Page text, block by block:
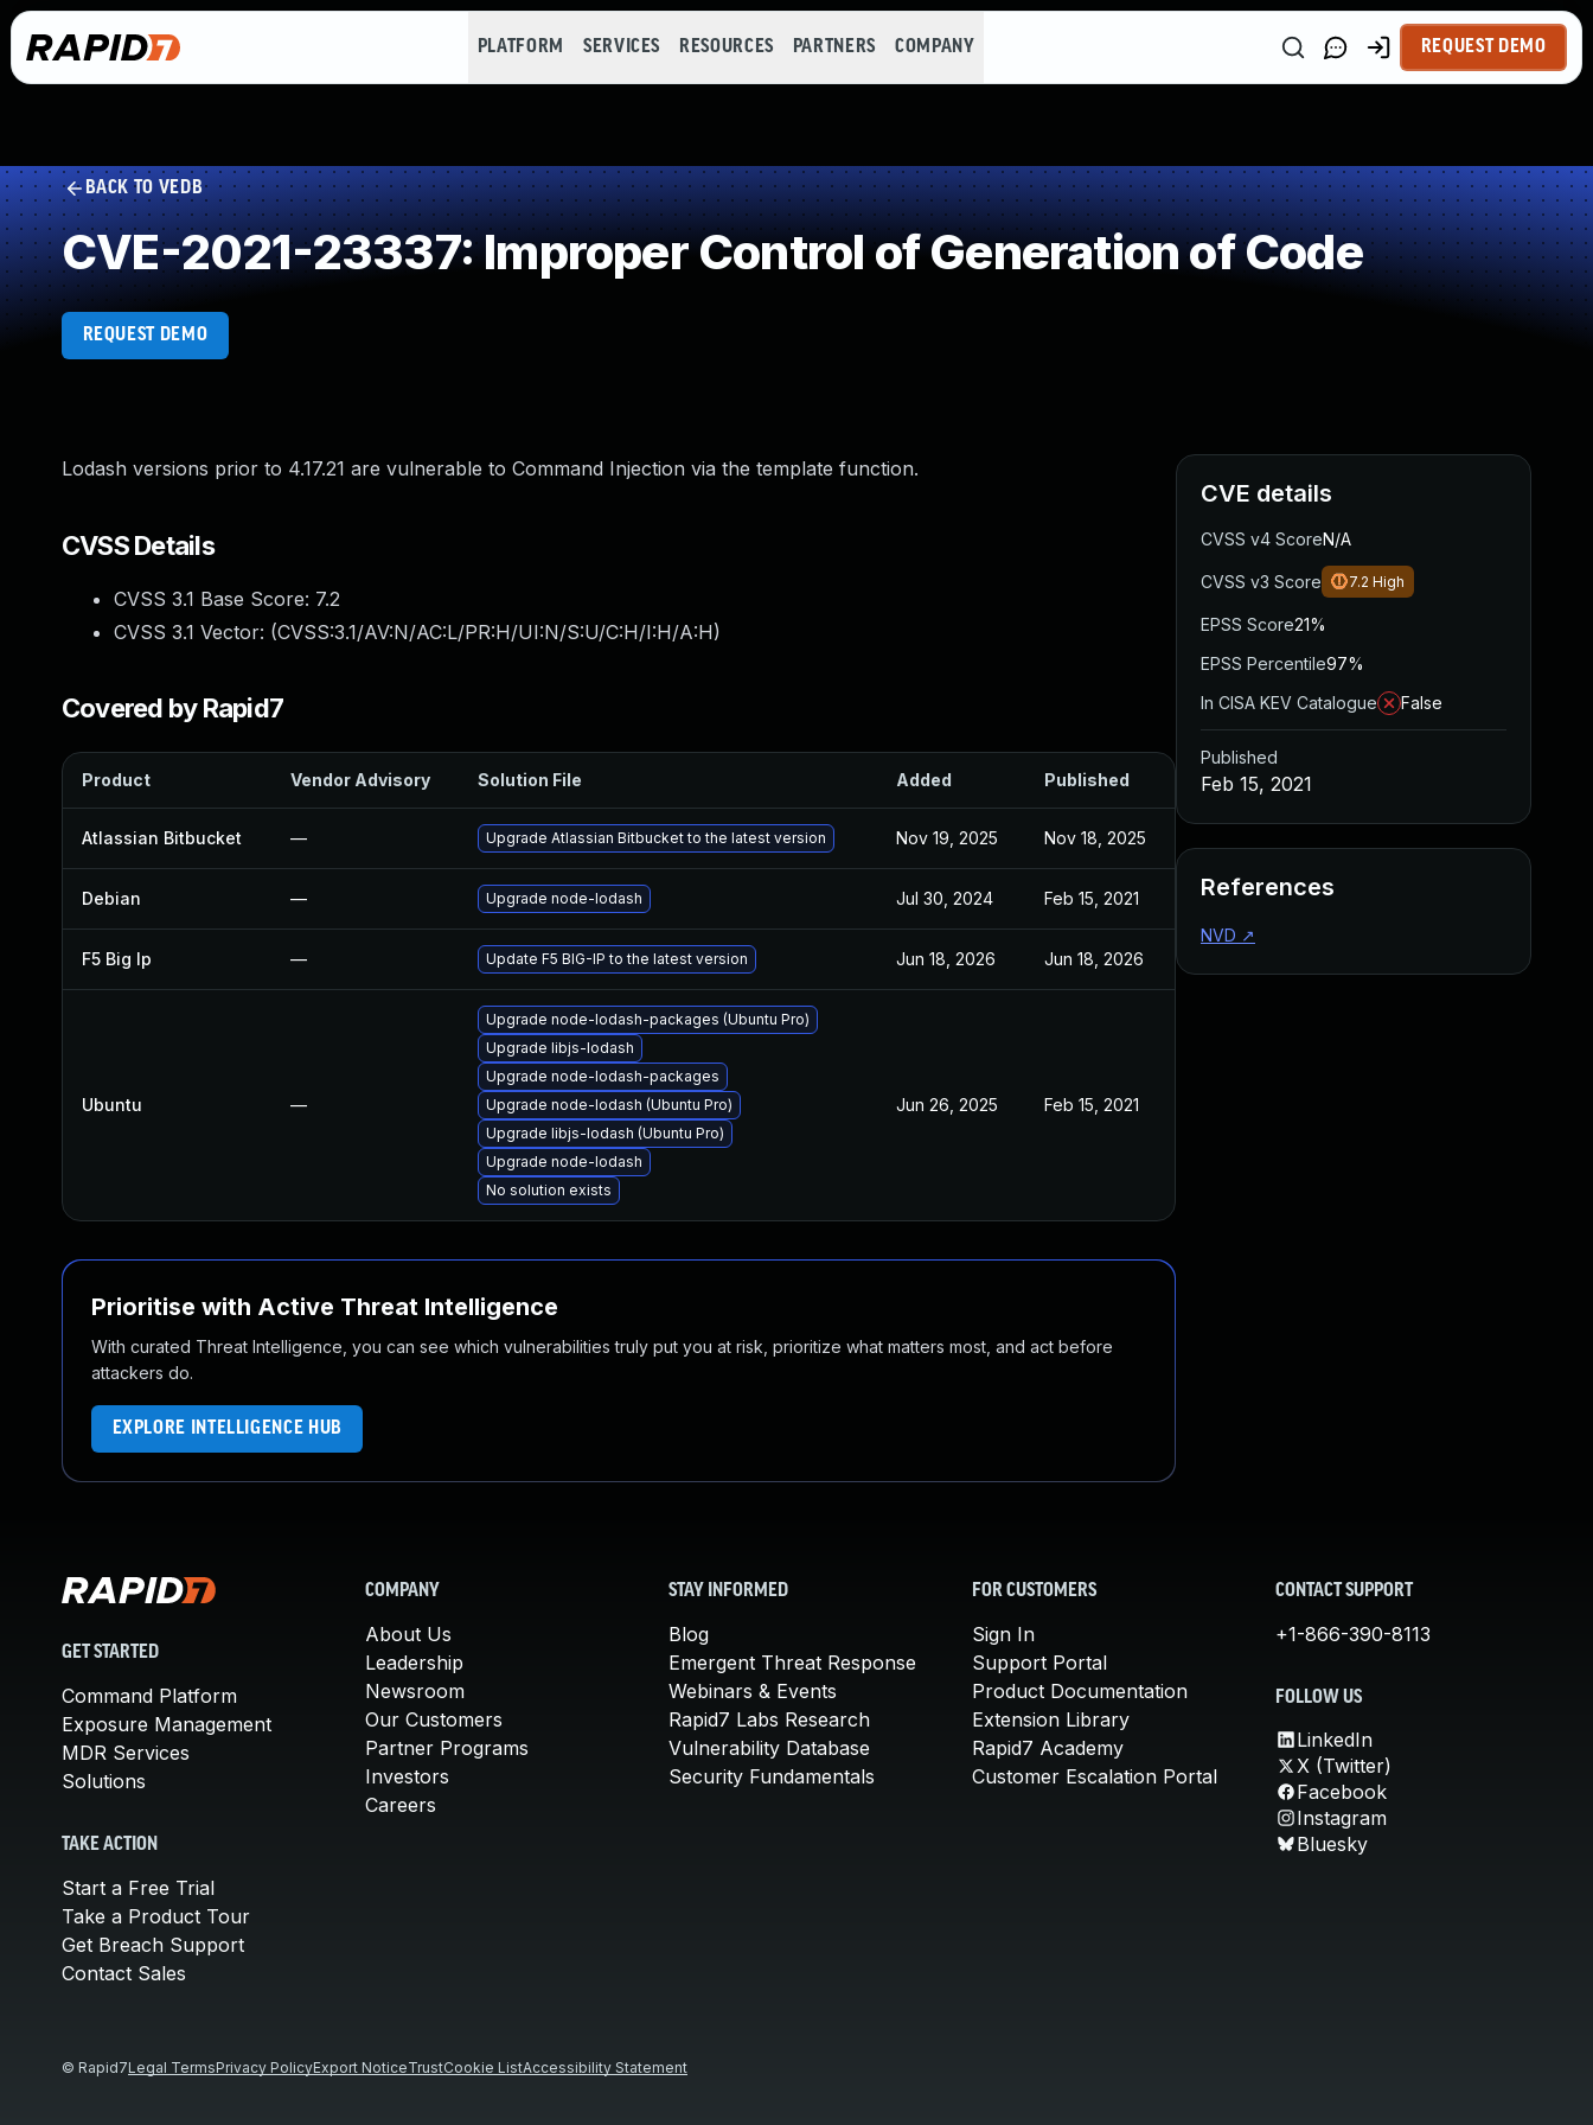
PLATFORM SERVICES RESOURCES PARTNERS COMPANY REQUEST DEMO
BACK TO VEDB
CVE-2021-23337: Improper Control of Generation of Code
REQUEST DEMO
Lodash versions prior to 4.17.21 are vulnerable to Command Injection via the template function.
CVSS Details
CVSS 3.1 Base Score: 7.2
CVSS 3.1 Vector: (CVSS:3.1/AV:N/AC:L/PR:H/UI:N/S:U/C:H/I:H/A:H)
Covered by Rapid7
Product Vendor Advisory Solution File Added Published
Atlassian Bitbucket — Upgrade Atlassian Bitbucket to the latest version Nov 19, 2025 Nov 18, 2025
Debian — Upgrade node-lodash Jul 30, 2024 Feb 15, 2021
F5 Big Ip — Update F5 BIG-IP to the latest version Jun 18, 2026 Jun 18, 2026
Ubuntu —
Upgrade node-lodash-packages (Ubuntu Pro)
Upgrade libjs-lodash
Upgrade node-lodash-packages
Upgrade node-lodash (Ubuntu Pro)
Upgrade libjs-lodash (Ubuntu Pro)
Upgrade node-lodash
No solution exists
Jun 26, 2025 Feb 15, 2021
Prioritise with Active Threat Intelligence
With curated Threat Intelligence, you can see which vulnerabilities truly put you at risk, prioritize what matters most, and act before
attackers do.
EXPLORE INTELLIGENCE HUB
CVE details
CVSS v4 ScoreN/A
CVSS v3 Score 7.2 High
EPSS Score21%
EPSS Percentile97%
In CISA KEV Catalogue
False
Published
Feb 15, 2021
References
NVD ↗
GET STARTED
Command Platform
Exposure Management
MDR Services
Solutions
TAKE ACTION
Start a Free Trial
Take a Product Tour
Get Breach Support
Contact Sales
COMPANY
About Us
Leadership
Newsroom
Our Customers
Partner Programs
Investors
Careers
STAY INFORMED
Blog
Emergent Threat Response
Webinars & Events
Rapid7 Labs Research
Vulnerability Database
Security Fundamentals
FOR CUSTOMERS
Sign In
Support Portal
Product Documentation
Extension Library
Rapid7 Academy
Customer Escalation Portal
CONTACT SUPPORT
+1-866-390-8113
FOLLOW US
LinkedIn
X (Twitter)
Facebook
Instagram
Bluesky
© Rapid7Legal TermsPrivacy PolicyExport NoticeTrustCookie ListAccessibility Statement